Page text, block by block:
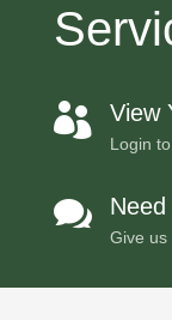
 View
Login

Give us